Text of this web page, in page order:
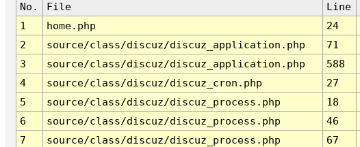
No. File Line
1
home.php 24
2
source/class/discuz/discuz_application.php 71
3
source/class/discuz/discuz_application.php 588
4
source/class/discuz/discuz_cron.php 27
5
source/class/discuz/discuz_process.php 18
6
source/class/discuz/discuz_process.php 46
7
source/class/discuz/discuz_process.php 67